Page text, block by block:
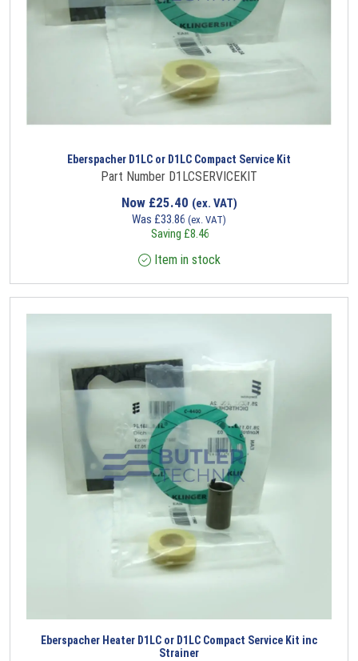
Eberspacher D1LC or D1LC Compact Service Kit
Part Number D1LCSERVICEKIT
Now £25.40 (ex. VAT)
Was £33.86 (ex. VAT)
Saving £8.46
Item in stock
Eberspacher Heater D1LC or D1LC Compact Service Kit inc
Strainer